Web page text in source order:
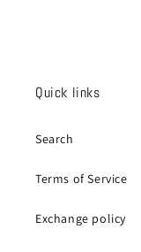
Quick links
Search
Terms of Service
Exchange policy